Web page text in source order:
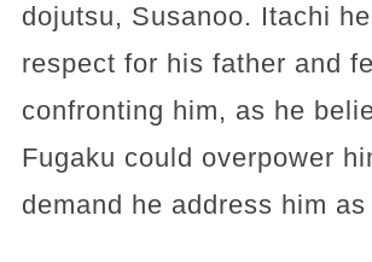
dojutsu, Susanoo. Itachi
respect for his father and
confronting him, as he
Fugaku could overpower
demand he address him as